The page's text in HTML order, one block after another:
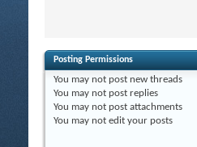
Posting Permissions
You may not post new threads
You may not post replies
You may not post attachments
You may not edit your posts